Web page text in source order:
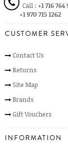
Call : +1 716
+1 970 715 1262
CUSTOMER
Contact Us
Returns
Site Map
Brands
Gift Vouchers
INFORMATION